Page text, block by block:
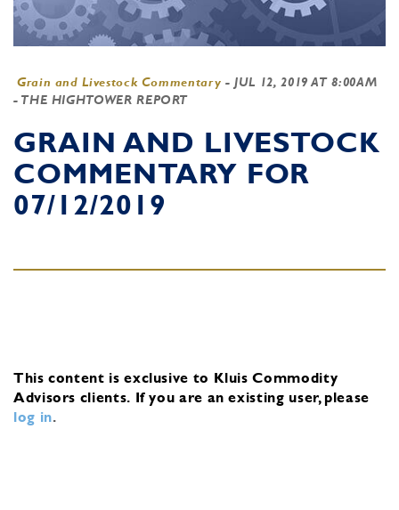
Grain and Livestock Commentary - JUL 12, 2019 AT 8:00AM
- THE HIGHTOWER REPORT
GRAIN AND LIVESTOCK
COMMENTARY FOR
07/12/2019
This content is exclusive to Kluis Commodity
Advisors clients. If you are an existing user, please
log in.